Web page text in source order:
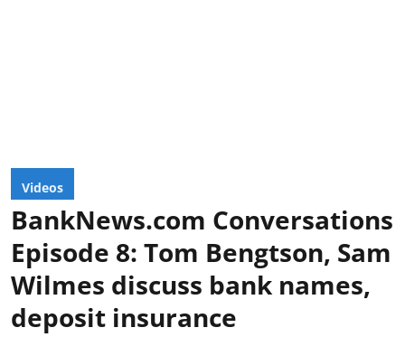
Videos
BankNews.com Conversations
Episode 8: Tom Bengtson, Sam
Wilmes discuss bank names,
deposit insurance